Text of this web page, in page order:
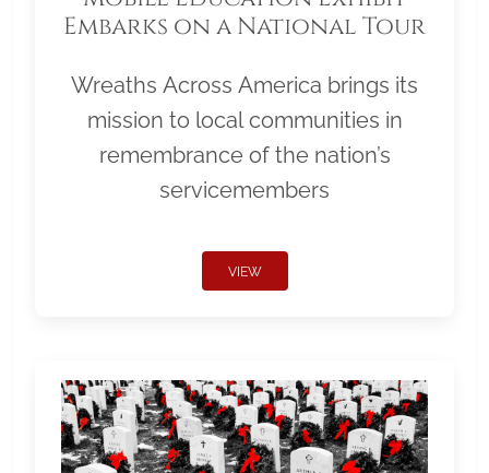
Embarks on a National Tour
Wreaths Across America brings its
mission to local communities in
remembrance of the nation’s
servicemembers
VIEW